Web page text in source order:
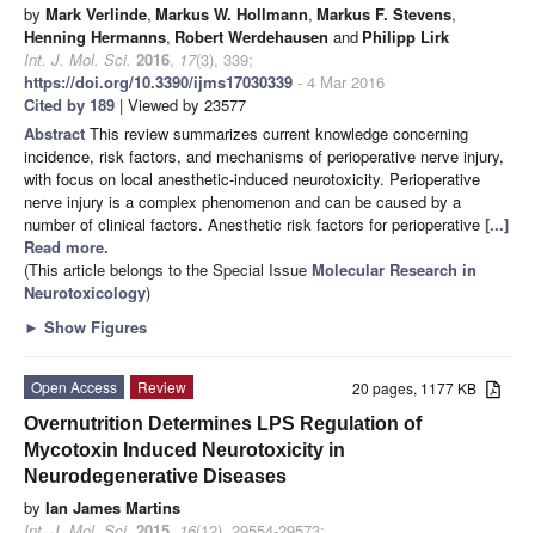
by Mark Verlinde, Markus W. Hollmann, Markus F. Stevens,
Henning Hermanns, Robert Werdehausen and Philipp Lirk
Int. J. Mol. Sci. 2016, 17(3), 339;
https://doi.org/10.3390/ijms17030339 - 4 Mar 2016
Cited by 189 | Viewed by 23577
Abstract This review summarizes current knowledge concerning
incidence, risk factors, and mechanisms of perioperative nerve injury,
with focus on local anesthetic-induced neurotoxicity. Perioperative
nerve injury is a complex phenomenon and can be caused by a
number of clinical factors. Anesthetic risk factors for perioperative [...]
Read more.
(This article belongs to the Special Issue Molecular Research in
Neurotoxicology)
► Show Figures
20 pages, 1177 KB
Open Access
Review
Overnutrition Determines LPS Regulation of
Mycotoxin Induced Neurotoxicity in
Neurodegenerative Diseases
by Ian James Martins